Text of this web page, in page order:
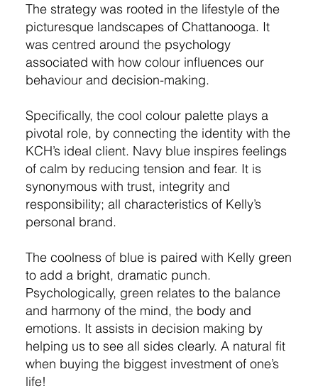
The strategy was rooted in the lifestyle of the
picturesque landscapes of Chattanooga. It
was centred around the psychology
associated with how colour influences our
behaviour and decision-making.
Specifically, the cool colour palette plays a
pivotal role, by connecting the identity with the
KCH’s ideal client. Navy blue inspires feelings
of calm by reducing tension and fear. It is
synonymous with trust, integrity and
responsibility; all characteristics of Kelly’s
personal brand.
The coolness of blue is paired with Kelly green
to add a bright, dramatic punch.
Psychologically, green relates to the balance
and harmony of the mind, the body and
emotions. It assists in decision making by
helping us to see all sides clearly. A natural fit
when buying the biggest investment of one’s
life!